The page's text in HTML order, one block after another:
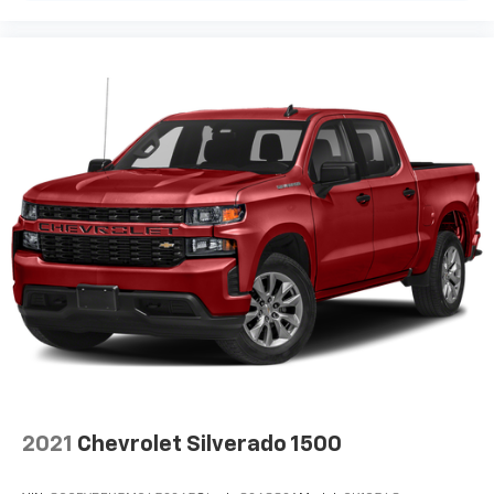
Store your phone's contact list in the system
to place an outgoing call quickly using the
touch-screen display or voice command
system
With streaming audio capability, you can
listen to files stored on your phone or
Bluetooth® digital media device
SiriusXM Radio
Wireless Apple CarPlay/Wireless Android Auto
capability for compatible phones
Apple CarPlay vehicle user interface is a
product of Apple and its terms and privacy
CarPlay is a trademark of Apple Inc. Siri,
iPhone and Apple Music are trademarks for
2021 Chevrolet Silverado 1500